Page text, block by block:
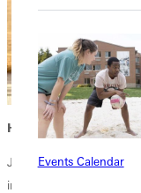
Events Calendar
HOPE FOR THE
Jen's vision for the
in being open to the